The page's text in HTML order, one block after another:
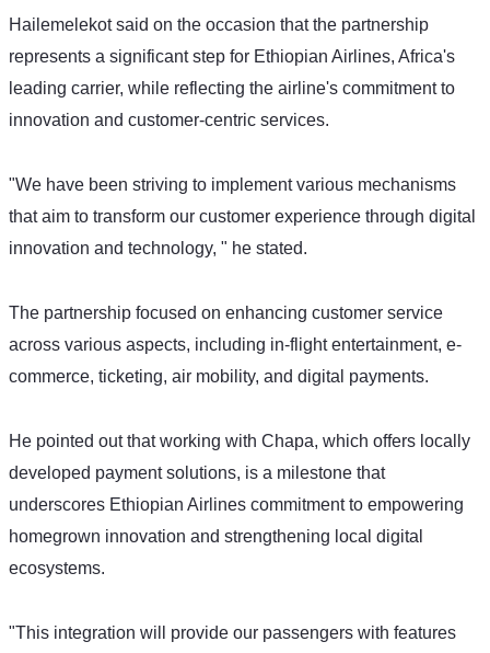
Hailemelekot said on the occasion that the partnership
represents a significant step for Ethiopian Airlines, Africa's
leading carrier, while reflecting the airline's commitment to
innovation and customer-centric services.
"We have been striving to implement various mechanisms
that aim to transform our customer experience through digital
innovation and technology, " he stated.
The partnership focused on enhancing customer service
across various aspects, including in-flight entertainment, e-
commerce, ticketing, air mobility, and digital payments.
He pointed out that working with Chapa, which offers locally
developed payment solutions, is a milestone that
underscores Ethiopian Airlines commitment to empowering
homegrown innovation and strengthening local digital
ecosystems.
"This integration will provide our passengers with features